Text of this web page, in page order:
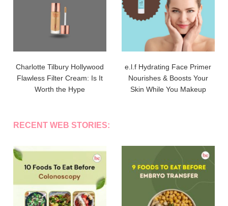
Charlotte Tilbury Hollywood
Flawless Filter Cream: Is It
Worth the Hype
e.l.f Hydrating Face Primer
Nourishes & Boosts Your
Skin While You Makeup
RECENT WEB STORIES: